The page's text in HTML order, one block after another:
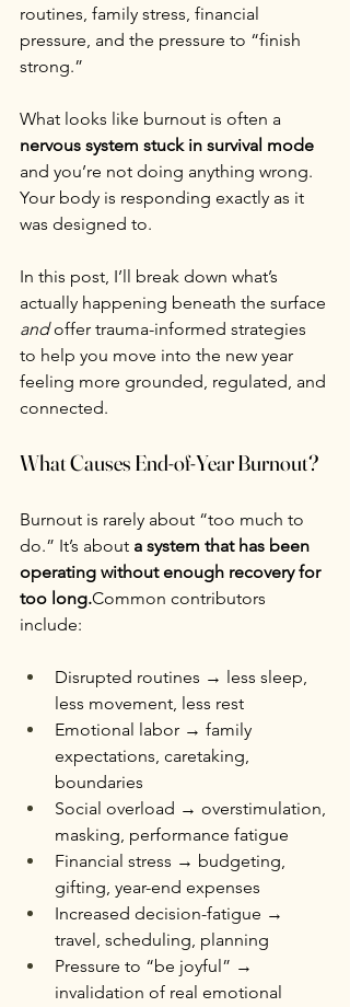
routines, family stress, financial
pressure, and the pressure to “finish
strong.”
What looks like burnout is often a
nervous system stuck in survival mode
and you’re not doing anything wrong.
Your body is responding exactly as it
was designed to.
In this post, I’ll break down what’s
actually happening beneath the surface
and offer trauma-informed strategies
to help you move into the new year
feeling more grounded, regulated, and
connected.
What Causes End-of-Year Burnout?
Burnout is rarely about “too much to
do.” It’s about a system that has been
operating without enough recovery for
too long.Common contributors
include:
Disrupted routines → less sleep,
less movement, less rest
Emotional labor → family
expectations, caretaking,
boundaries
Social overload → overstimulation,
masking, performance fatigue
Financial stress → budgeting,
gifting, year-end expenses
Increased decision-fatigue →
travel, scheduling, planning
Pressure to “be joyful” →
invalidation of real emotional